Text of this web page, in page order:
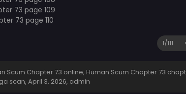
Chapter 73 online, Human Scum Chapter 73
scan, April 3, 2026, admin